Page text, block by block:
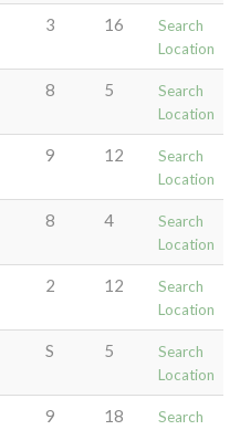
3 16
Search
Location
8 5
Search
Location
9 12
Search
Location
8 4
Search
Location
2 12
Search
Location
S 5
Search
Location
9 18
Search